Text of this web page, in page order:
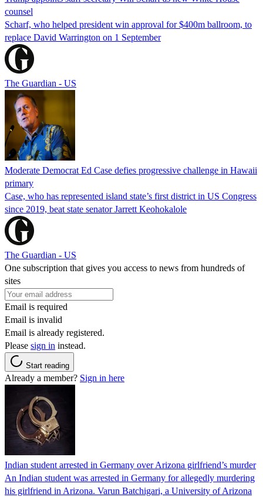
counsel
Scharf, who helped president win approval for $400m ballroom, to
replace David Warrington on 1 September
The Guardian - US
Moderate Democrat Ed Case defies progressive challenge in Hawaii
primary
Case, who has represented island state’s first district in US Congress
since 2019, beat state senator Jarrett Keohokalole
The Guardian - US
One subscription that gives you access to news from hundreds of
sites
Email is required
Email is invalid
Email is already registered.
Please sign in instead.
Start reading
Already a member? Sign in here
Indian student arrested in Germany over Arizona girlfriend’s murder
An Indian student was arrested in Germany for allegedly murdering
his girlfriend in Arizona. Varun Batchigari, a University of Arizona